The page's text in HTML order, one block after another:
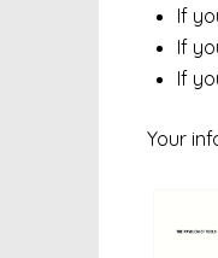
If
If
If
Your